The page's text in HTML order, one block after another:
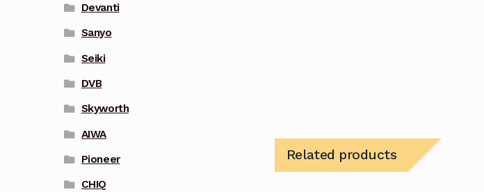
Related products
Devanti
Sanyo
Seiki
DVB
Skyworth
AIWA
Pioneer
CHIQ